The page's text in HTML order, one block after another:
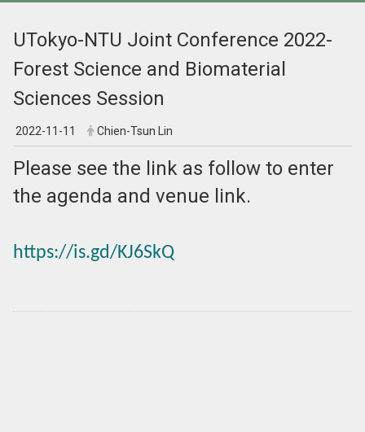
UTokyo-NTU Joint Conference 2022-
Forest Science and Biomaterial
Sciences Session
2022-11-11 Chien-Tsun Lin
Please see the link as follow to enter
the agenda and venue link.
https://is.gd/KJ6SkQ